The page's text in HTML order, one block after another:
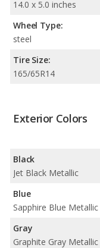
14.0 x 5.0 inches
Wheel Type:
steel
Tire Size:
165/65R14
Exterior Colors
Black
Jet Black Metallic
Blue
Sapphire Blue Metallic
Gray
Graphite Gray Metallic